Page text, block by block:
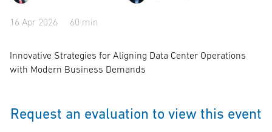
16 Apr 2026 60 min
Innovative Strategies for Aligning Data Center Operations
with Modern Business Demands
Request an evaluation to view this event